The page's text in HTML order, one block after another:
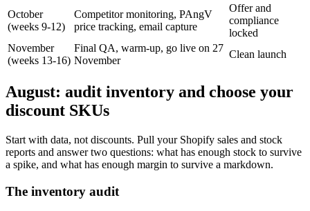
October
(weeks 9-12)
Competitor monitoring, PAngV
price tracking, email capture
Offer and
compliance
locked
November
(weeks 13-16)
Final QA, warm-up, go live on 27
November
Clean launch
August: audit inventory and choose your
discount SKUs
Start with data, not discounts. Pull your Shopify sales and stock
reports and answer two questions: what has enough stock to survive
a spike, and what has enough margin to survive a markdown.
The inventory audit